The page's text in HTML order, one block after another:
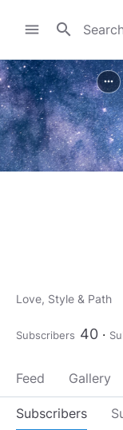
menu search
more_horiz
Love, Style & Path
Subscribers 40
Feed Gallery
Subscribers